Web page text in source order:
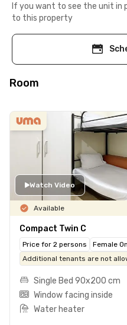
If you want to see the unit in
to this property
Room
Watch Video
Available
Compact Twin C
Price for 2 persons Female
Additional tenants are not
Single Bed 90x200 cm
Window facing inside
Water heater